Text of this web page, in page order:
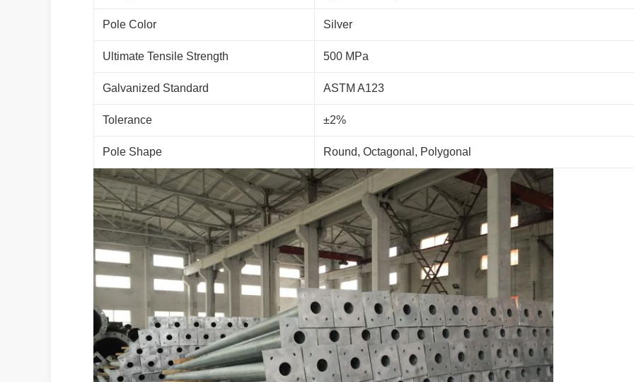
Pole Color Silver
Ultimate Tensile Strength 500 MPa
Galvanized Standard ASTM A123
Tolerance ±2%
Pole Shape Round, Octagonal, Polygonal